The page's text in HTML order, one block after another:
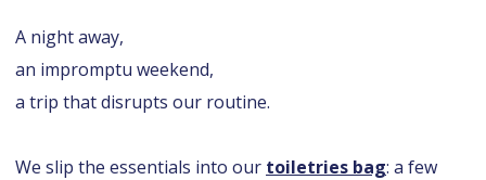
A night away,
an impromptu weekend,
a trip that disrupts our routine.
We slip the essentials into our toiletries bag: a few